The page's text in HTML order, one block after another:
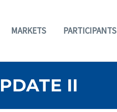
MARKETS PARTICIPANTS
II